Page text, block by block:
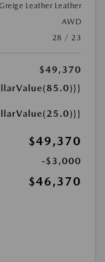
Leather Leather
AWD
28 / 23
$49,370
$49,370
-$3,000
$46,370